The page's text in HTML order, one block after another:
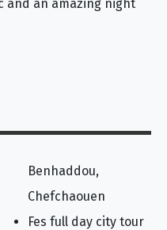
and an amazing night
Benhaddou,
Chefchaouen
Fes full day city tour